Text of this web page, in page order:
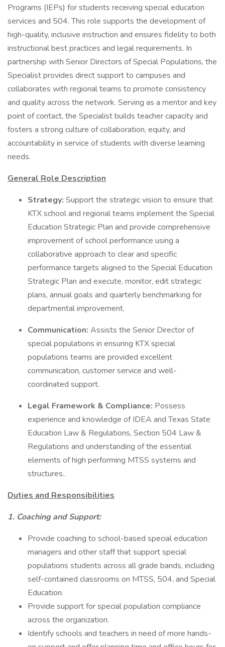
Programs (IEPs) for students receiving special education
services and 504. This role supports the development of
high-quality, inclusive instruction and ensures fidelity to both
instructional best practices and legal requirements. In
partnership with Senior Directors of Special Populations, the
Specialist provides direct support to campuses and
collaborates with regional teams to promote consistency
and quality across the network. Serving as a mentor and key
point of contact, the Specialist builds teacher capacity and
fosters a strong culture of collaboration, equity, and
accountability in service of students with diverse learning
needs.
General Role Description
Strategy: Support the strategic vision to ensure that
KTX school and regional teams implement the Special
Education Strategic Plan and provide comprehensive
improvement of school performance using a
collaborative approach to clear and specific
performance targets aligned to the Special Education
Strategic Plan and execute, monitor, edit strategic
plans, annual goals and quarterly benchmarking for
departmental improvement.
Communication: Assists the Senior Director of
special populations in ensuring KTX special
populations teams are provided excellent
communication, customer service and well-
coordinated support.
Legal Framework & Compliance: Possess
experience and knowledge of IDEA and Texas State
Education Law & Regulations, Section 504 Law &
Regulations and understanding of the essential
elements of high performing MTSS systems and
structures..
Duties and Responsibilities
1. Coaching and Support:
Provide coaching to school-based special education
managers and other staff that support special
populations students across all grade bands, including
self-contained classrooms on MTSS, 504, and Special
Education.
Provide support for special population compliance
across the organization.
Identify schools and teachers in need of more hands-